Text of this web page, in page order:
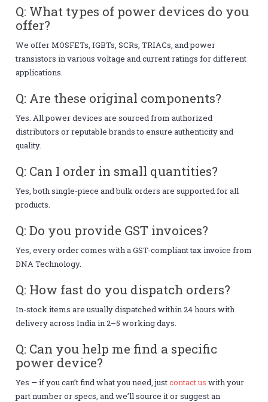
Q: What types of power devices do you
offer?
We offer MOSFETs, IGBTs, SCRs, TRIACs, and power
transistors in various voltage and current ratings for different
applications.
Q: Are these original components?
Yes. All power devices are sourced from authorized
distributors or reputable brands to ensure authenticity and
quality.
Q: Can I order in small quantities?
Yes, both single-piece and bulk orders are supported for all
products.
Q: Do you provide GST invoices?
Yes, every order comes with a GST-compliant tax invoice from
DNA Technology.
Q: How fast do you dispatch orders?
In-stock items are usually dispatched within 24 hours with
delivery across India in 2–5 working days.
Q: Can you help me find a specific
power device?
Yes — if you can’t find what you need, justcontact us with your
part number or specs, and we’ll source it or suggest an